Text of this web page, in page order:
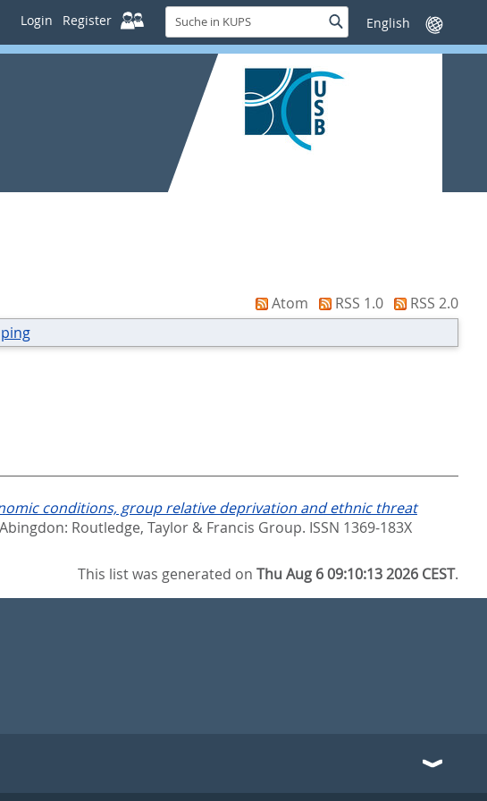
Login Register
Suche
in
KUPS
SucheSprache
wechseln
Atom RSS 1.0
RSS 2.0
conditions, group relative deprivation and ethnic threat
Abingdon: Routledge, Taylor & Francis Group. ISSN 1369-183X
This list was generated onThu Aug 6 09:10:13 2026 CEST.